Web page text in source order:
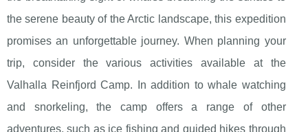
the serene beauty of the Arctic landscape, this expedition
promises an unforgettable journey. When planning your
trip, consider the various activities available at the
Valhalla Reinfjord Camp. In addition to whale watching
and snorkeling, the camp offers a range of other
adventures, such as ice fishing and guided hikes through